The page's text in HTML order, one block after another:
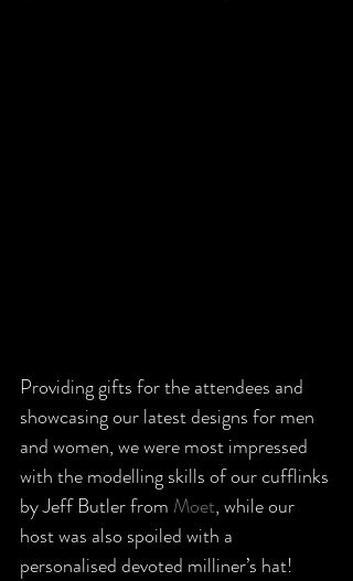
Providing gifts for the attendees and
showcasing our latest designs for men
and women, we were most impressed
with the modelling skills of our cufflinks
by Jeff Butler from Moet, while our
host was also spoiled with a
personalised devoted milliner’s hat!